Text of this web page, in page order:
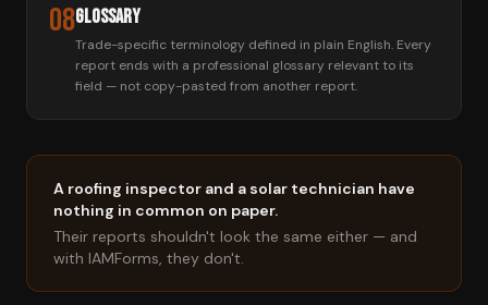
08Glossary
Trade-specific terminology defined in plain English. Every
report ends with a professional glossary relevant to its
field — not copy-pasted from another report.
A roofing inspector and a solar technician have
nothing in common on paper.
Their reports shouldn't look the same either — and
with IAMForms, they don't.